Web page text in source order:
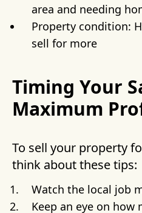
area and needing
Property condition:
sell for more
Timing Your
Maximum
To sell your property
think about these tips:
Watch the local job
Keep an eye on how